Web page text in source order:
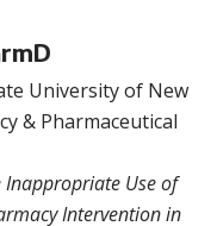
University of New
& Pharmaceutical
Use of
Intervention in